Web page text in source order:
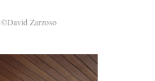
©David Zarzoso